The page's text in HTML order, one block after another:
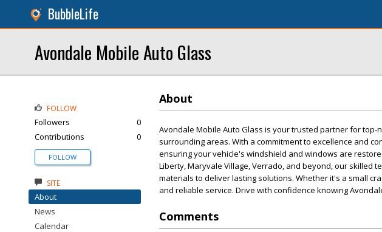
BubbleLife
Avondale Mobile Auto Glass
About
Avondale Mobile Auto Glass is your trusted partner for top-
surrounding areas. With a commitment to excellence and
ensuring your vehicle's windshield and windows are
Liberty, Maryvale Village, Verrado, and beyond, our skilled
materials to deliver lasting solutions. Whether it's a small
and reliable service. Drive with confidence knowing
Comments
FOLLOW
Followers
0
Contributions
0
FOLLOW
SITE
About
News
Calendar